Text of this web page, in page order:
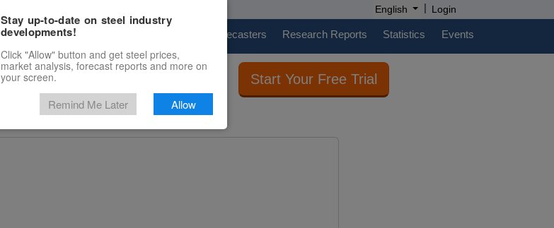
English | Login
Marketplace Price Forecasters Research Reports Statistics Events
Start Your Free Trial
Stay up-to-date on steel industry
developments!
Click "Allow" button and get steel prices,
market analysis, forecast reports and more on
your screen.
Remind Me Later Allow